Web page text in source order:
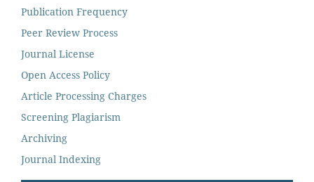
Publication Frequency
Peer Review Process
Journal License
Open Access Policy
Article Processing Charges
Screening Plagiarism
Archiving
Journal Indexing